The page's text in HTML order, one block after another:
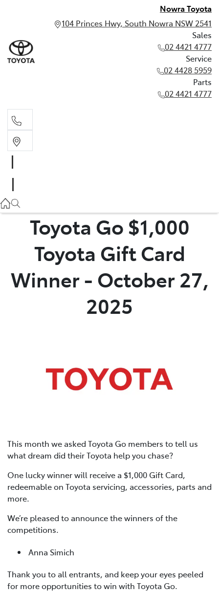
Nowra Toyota
104 Princes Hwy, South Nowra NSW 2541
Sales
02 4421 4777
Service
02 4428 5959
Parts
02 4421 4777
02 4428 5959
02 4421 4777
Toyota Go $1,000
Toyota Gift Card
Winner - October 27,
2025
This month we asked Toyota Go members to tell us
what dream did their Toyota help you chase?
One lucky winner will receive a $1,000 Gift Card,
redeemable on Toyota servicing, accessories, parts and
more.
We’re pleased to announce the winners of the
competitions.
Anna Simich
Thank you to all entrants, and keep your eyes peeled
for more opportunities to win with Toyota Go.